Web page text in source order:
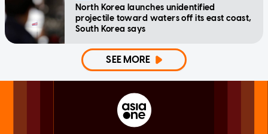
North Korea launches unidentified
projectile toward waters off its east coast,
South Korea says
SEE MORE